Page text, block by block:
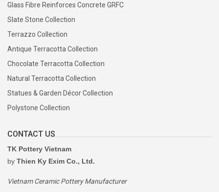
Glass Fibre Reinforces Concrete GRFC
Slate Stone Collection
Terrazzo Collection
Antique Terracotta Collection
Chocolate Terracotta Collection
Natural Terracotta Collection
Statues & Garden Décor Collection
Polystone Collection
CONTACT US
TK Pottery Vietnam
by Thien Ky Exim Co., Ltd.
Vietnam Ceramic Pottery Manufacturer